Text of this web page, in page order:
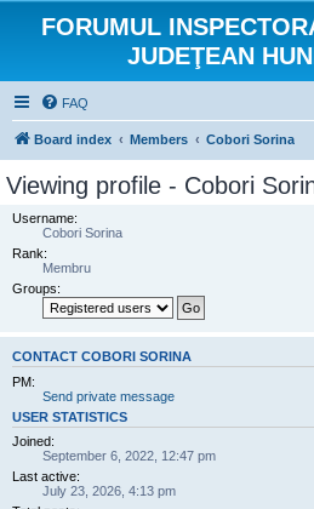
FORUMUL
JUDEŢEAN
FAQ
Board index Members Cobori Sorina
Viewing profile - Cobori
Username:
Cobori Sorina
Rank:
Membru
Groups:
CONTACT COBORI SORINA
PM:
Send private message
USER STATISTICS
Joined:
September 6, 2022, 12:47 pm
Last active:
July 23, 2026, 4:13 pm